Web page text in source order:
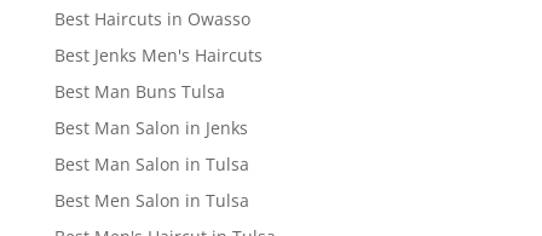
Best Haircuts in Owasso
Best Jenks Men's Haircuts
Best Man Buns Tulsa
Best Man Salon in Jenks
Best Man Salon in Tulsa
Best Men Salon in Tulsa